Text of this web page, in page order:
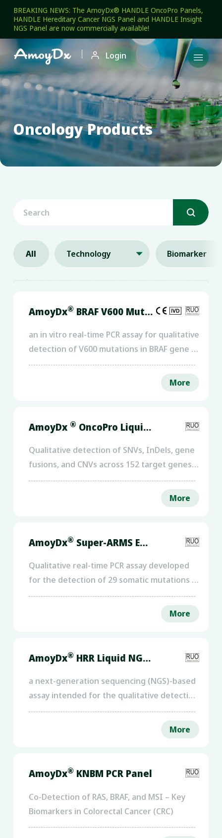
BREAKING NEWS: The AmoyDx® HANDLE OncoPro Panels,
HANDLE Hereditary Cancer NGS Panel and HANDLE Insight
NGS Panel are now commercially available!
  Login
Oncology Products

All Technology  Biomarker
AmoyDx® BRAF V600 Mutations Detection Kit
an in vitro real-time PCR assay for qualitative
detection of V600 mutations in BRAF gene in
human genomic DNA extracted from cancer
More
AmoyDx ® OncoPro Liquid NGS Panel
Qualitative detection of SNVs, InDels, gene
fusions, and CNVs across 152 target genes,
as well as MSI status.
More
AmoyDx® Super-ARMS ESR1 PCR Kit
Qualitative real-time PCR assay developed
for the detection of 29 somatic mutations in
the ESR1 gene across exons 4, 5, 6, 7, and 8,
More
AmoyDx® HRR Liquid NGS Panel
a next-generation sequencing (NGS)-based
assay intended for the qualitative detection
of SNVs and InDels in the protein-coding
regions and intron/exon boundaries of 25
More
AmoyDx® KNBM PCR Panel
Co-Detection of RAS, BRAF, and MSI – Key
Biomarkers in Colorectal Cancer (CRC)